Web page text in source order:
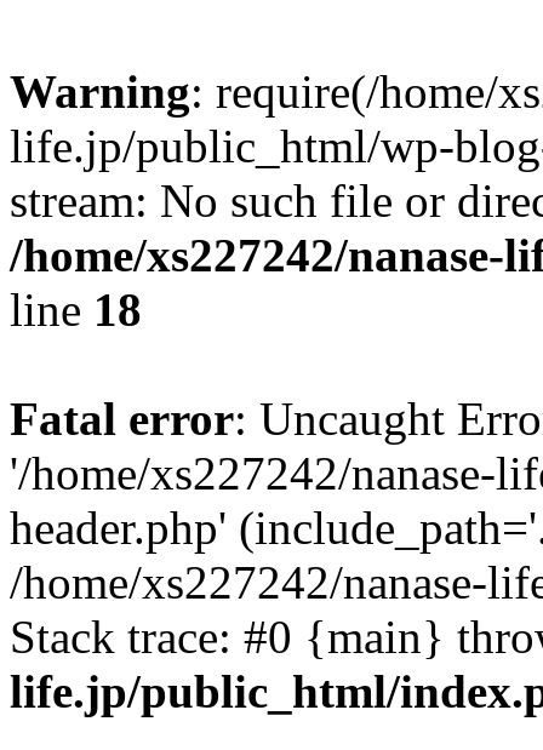
Warning: require(/home/
life.jp/public_html/wp-
stream: No such file or
/home/xs227242/
line 18
Fatal error: Uncaught
'/home/xs227242/nanase-
header.php'
/home/xs227242/nanase-
Stack trace: #0 {main}
life.jp/public_html/